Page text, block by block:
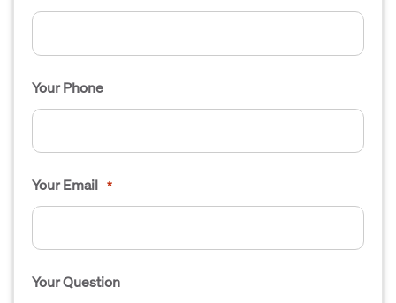
Your Phone
Your Email *
Your Question